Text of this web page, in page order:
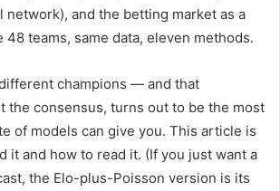
network), and the betting market as a
48 teams, same data, eleven methods.
champions — and that
the consensus, turns out to be the most
of models can give you. This article is
it and how to read it. (If you just want a
the Elo-plus-Poisson version is its